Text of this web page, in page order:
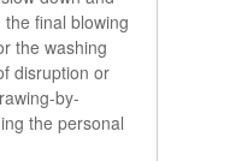
final blowing
the washing
disruption or
by-
the personal